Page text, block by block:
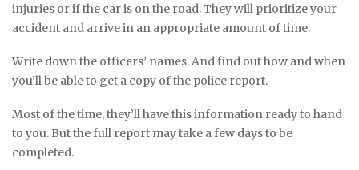
injuries or if the car is on the road. They will prioritize your
accident and arrive in an appropriate amount of time.
Write down the officers’ names. And find out how and when
you’ll be able to get a copy of the police report.
Most of the time, they’ll have this information ready to hand
to you. But the full report may take a few days to be
completed.